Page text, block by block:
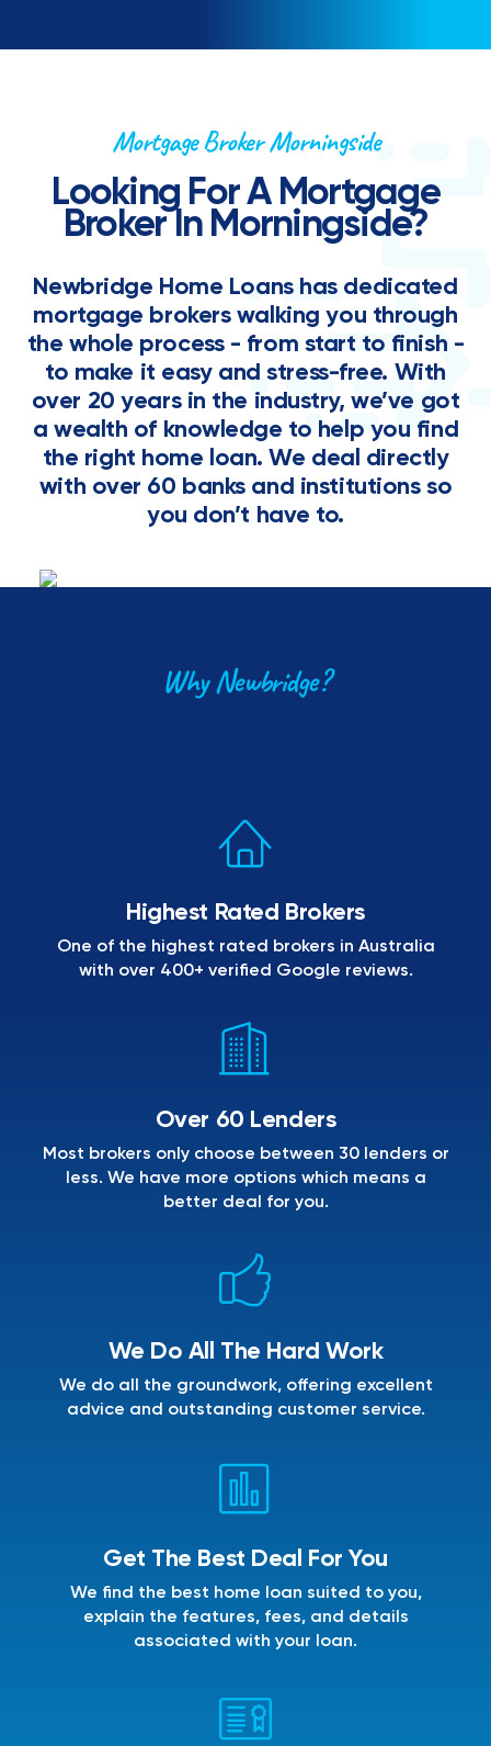
Mortgage Broker Morningside
Looking For A Mortgage
Broker In Morningside?
Newbridge Home Loans has dedicated
mortgage brokers walking you through
the whole process - from start to finish -
to make it easy and stress-free. With
over 20 years in the industry, we’ve got
a wealth of knowledge to help you find
the right home loan. We deal directly
with over 60 banks and institutions so
you don’t have to.
Why Newbridge?
Highest Rated Brokers
One of the highest rated brokers in Australia
with over 400+ verified Google reviews.
Over 60 Lenders
Most brokers only choose between 30 lenders or
less. We have more options which means a
better deal for you.
We Do All The Hard Work
We do all the groundwork, offering excellent
advice and outstanding customer service.
Get The Best Deal For You
We find the best home loan suited to you,
explain the features, fees, and details
associated with your loan.